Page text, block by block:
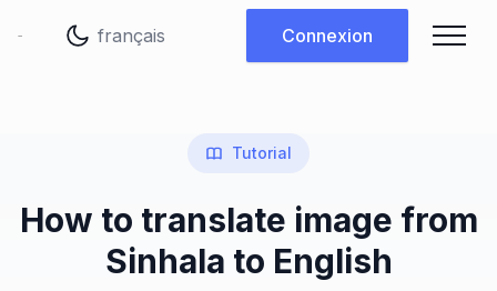
Connexion
Tutorial
How to translate image from
Sinhala to English